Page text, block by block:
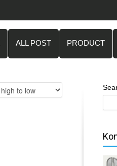
ALL POST PRODUCT